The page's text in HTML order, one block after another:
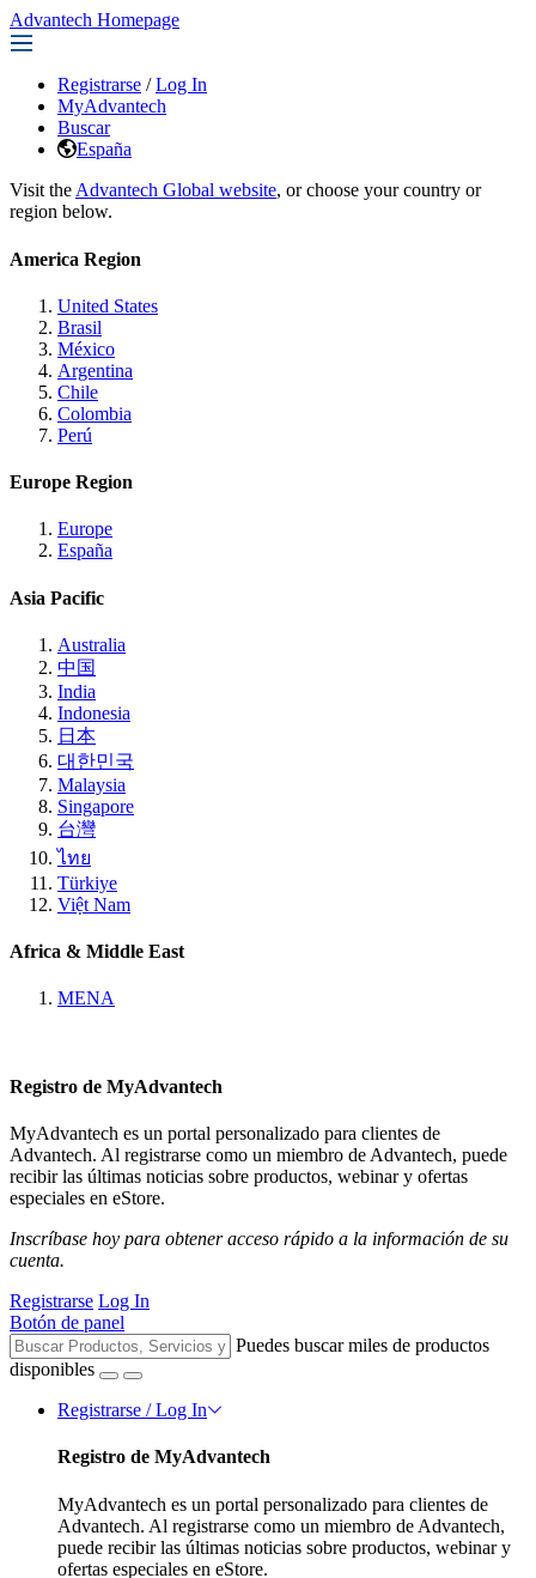
Advantech Homepage
Registrarse / Log In
MyAdvantech
Buscar
España
Visit the Advantech Global website, or choose your country or
region below.
America Region
United States
Brasil
México
Argentina
Chile
Colombia
Perú
Europe Region
Europe
España
Asia Pacific
Australia
中国
India
Indonesia
日本
대한민국
Malaysia
Singapore
台灣
ไทย
Türkiye
Việt Nam
Africa & Middle East
MENA
Registro de MyAdvantech
MyAdvantech es un portal personalizado para clientes de
Advantech. Al registrarse como un miembro de Advantech, puede
recibir las últimas noticias sobre productos, webinar y ofertas
especiales en eStore.
Inscríbase hoy para obtener acceso rápido a la información de su
cuenta.
Registrarse Log In
Botón de panel
Puedes buscar miles de productos
disponibles
Registrarse / Log In
Registro de MyAdvantech
MyAdvantech es un portal personalizado para clientes de
Advantech. Al registrarse como un miembro de Advantech,
puede recibir las últimas noticias sobre productos, webinar y
ofertas especiales en eStore.